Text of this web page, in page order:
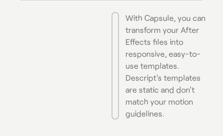
With Capsule, you can
transform your After
Effects files into
responsive, easy-to-
use templates.
Descript's templates
are static and don't
match your motion
guidelines.